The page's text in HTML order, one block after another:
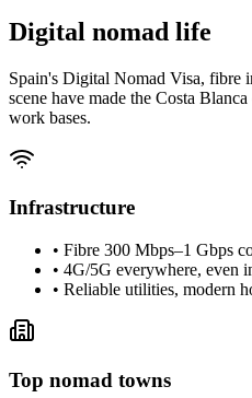
Digital nomad life
Spain's Digital Nomad Visa, fibre
scene have made the Costa
work bases.
Infrastructure
• Fibre 300 Mbps–1 Gbps
• 4G/5G everywhere, even
• Reliable utilities, modern
Top nomad towns